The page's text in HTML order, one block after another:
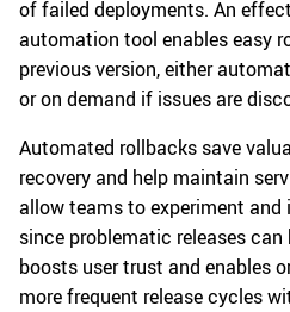
of failed deployments. An
automation tool enables easy
previous version, either
or on demand if issues are
Automated rollbacks save
recovery and help maintain
allow teams to experiment and
since problematic releases can
boosts user trust and enables
more frequent release cycles